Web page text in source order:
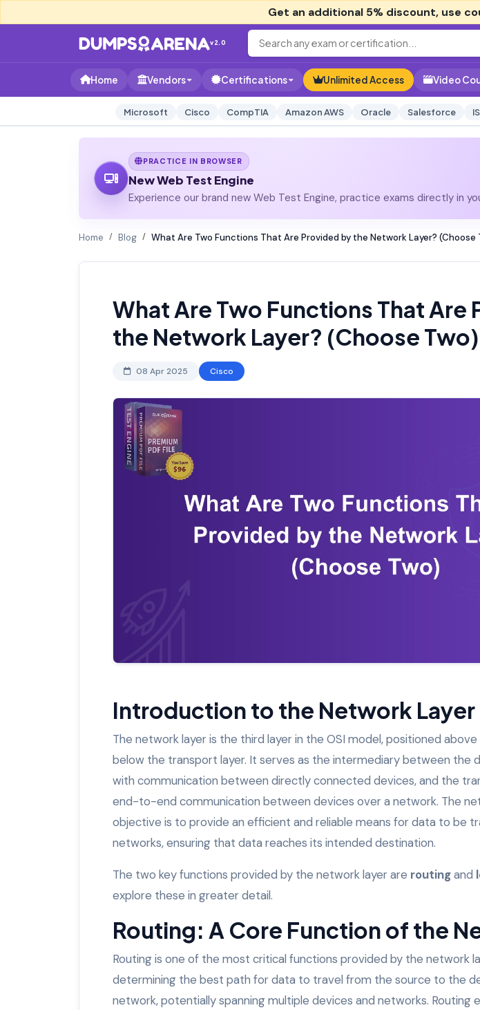
Get an additional 5% discount, use
v2.0
Home Vendors Certifications Unlimited Access Video
Microsoft Cisco CompTIA Amazon AWS Oracle Salesforce
PRACTICE IN BROWSER
New Web Test Engine
Experience our brand new Web Test Engine, practice exams directly in
Home Blog What Are Two Functions That Are Provided by the Network Layer? (Choose
What Are Two Functions That Are
the Network Layer? (Choose Two)
08 Apr 2025 Cisco
Introduction to the Network Layer
The network layer is the third layer in the OSI model, positioned
below the transport layer. It serves as the intermediary between the
with communication between directly connected devices, and the
end-to-end communication between devices over a network. The
objective is to provide an efficient and reliable means for data to be
networks, ensuring that data reaches its intended destination.
The two key functions provided by the network layer are routingand
explore these in greater detail.
Routing: A Core Function of the
Routing is one of the most critical functions provided by the network
determining the best path for data to travel from the source to the
network, potentially spanning multiple devices and networks. Routing